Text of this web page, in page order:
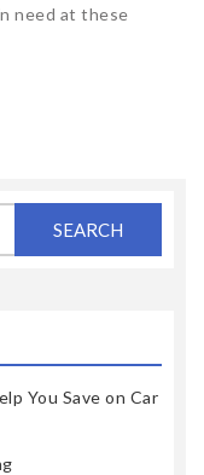
need at these
You Save on Car